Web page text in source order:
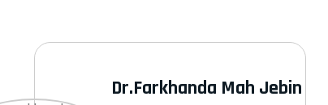
Dr.Farkhanda Mah Jebin